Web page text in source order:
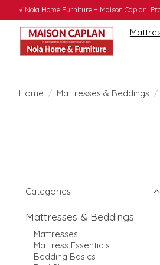
√ Nola Home Furniture + Maison Caplan:
Home / Mattresses & Beddings /
Categories
Mattresses & Beddings
Mattresses
Mattress Essentials
Bedding Basics